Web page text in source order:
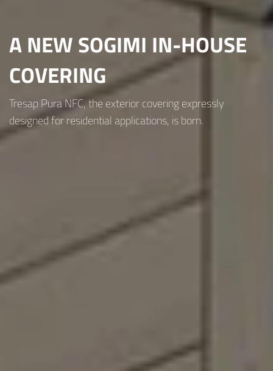
A NEW SOGIMI IN-HOUSE
COVERING
Tresap Pura NFC, the exterior covering expressly
designed for residential applications, is born.